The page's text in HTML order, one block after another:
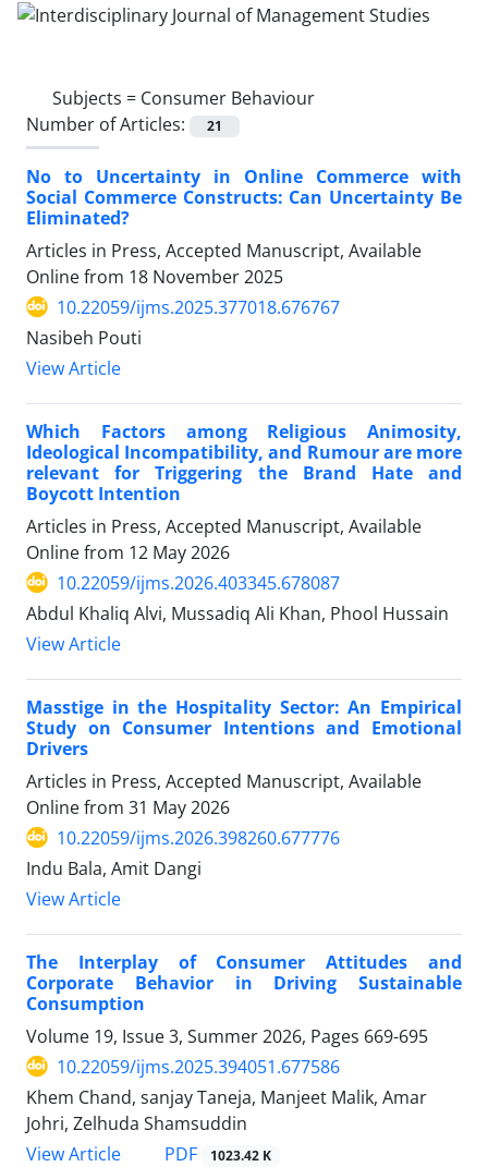
Subjects = Consumer Behaviour
Number of Articles:
21
No to Uncertainty in Online Commerce with
Social Commerce Constructs: Can Uncertainty Be
Eliminated?
Articles in Press, Accepted Manuscript, Available
Online from 18 November 2025
10.22059/ijms.2025.377018.676767
Nasibeh Pouti
View Article
Which Factors among Religious Animosity,
Ideological Incompatibility, and Rumour are more
relevant for Triggering the Brand Hate and
Boycott Intention
Articles in Press, Accepted Manuscript, Available
Online from 12 May 2026
10.22059/ijms.2026.403345.678087
Abdul Khaliq Alvi, Mussadiq Ali Khan, Phool Hussain
View Article
Masstige in the Hospitality Sector: An Empirical
Study on Consumer Intentions and Emotional
Drivers
Articles in Press, Accepted Manuscript, Available
Online from 31 May 2026
10.22059/ijms.2026.398260.677776
Indu Bala, Amit Dangi
View Article
The Interplay of Consumer Attitudes and
Corporate Behavior in Driving Sustainable
Consumption
Volume 19, Issue 3, Summer 2026, Pages 669-695
10.22059/ijms.2025.394051.677586
Khem Chand, sanjay Taneja, Manjeet Malik, Amar
Johri, Zelhuda Shamsuddin
View Article
PDF 1023.42 K